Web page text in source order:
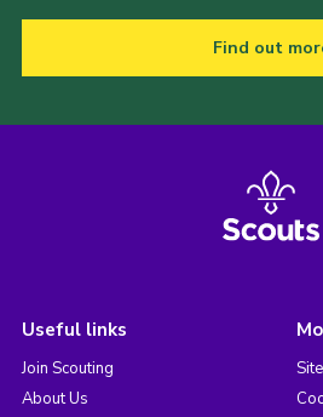
Find out
Useful links
Join Scouting
About Us